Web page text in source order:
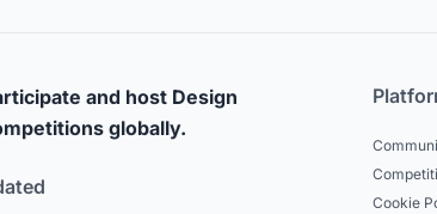
and host Design
globally.
Cookie